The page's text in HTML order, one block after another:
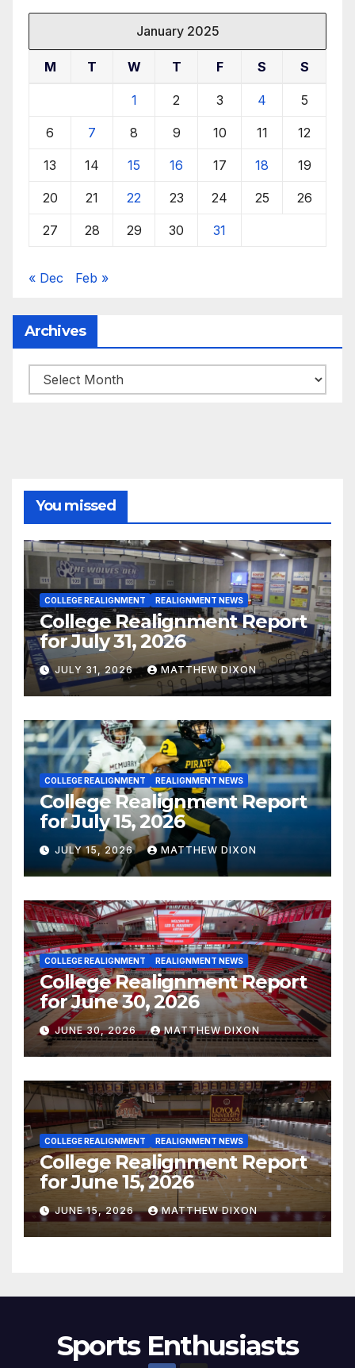
January 2025
M T W T F S S
1 2 3 4 5
6 7 8 9 10 11 12
13 14 15 16 17 18 19
20 21 22 23 24 25 26
27 28 29 30 31
« Dec Feb »
Archives
Archives
You missed
COLLEGE REALIGNMENT REALIGNMENT NEWS
College Realignment Report
for July 31, 2026
JULY 31, 2026 MATTHEW DIXON
COLLEGE REALIGNMENT REALIGNMENT NEWS
College Realignment Report
for July 15, 2026
JULY 15, 2026 MATTHEW DIXON
COLLEGE REALIGNMENT REALIGNMENT NEWS
College Realignment Report
for June 30, 2026
JUNE 30, 2026 MATTHEW DIXON
COLLEGE REALIGNMENT REALIGNMENT NEWS
College Realignment Report
for June 15, 2026
JUNE 15, 2026 MATTHEW DIXON
Sports Enthusiasts